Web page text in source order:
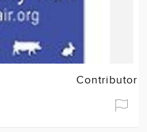
Contributor